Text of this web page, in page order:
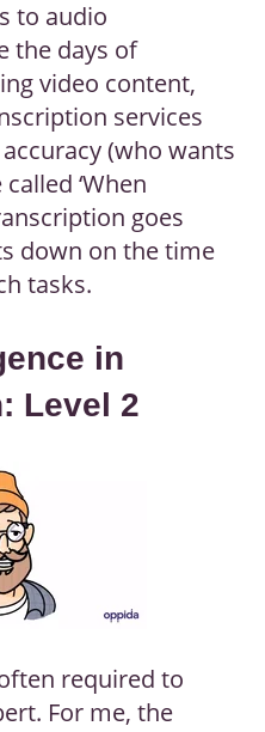
to audio
the days of
video content,
services
(who wants
‘When
goes
down on the time
tasks.
in
Level 2
required to
For me, the